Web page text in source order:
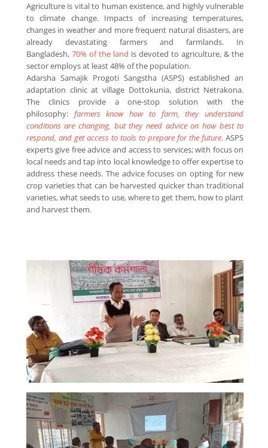
Agriculture is vital to human existence, and highly vulnerable
to climate change. Impacts of increasing temperatures,
changes in weather and more frequent natural disasters, are
already devastating farmers and farmlands. In
Bangladesh,70% of the land is devoted to agriculture, & the
sector employs at least 48% of the population.
Adarsha Samajik Progoti Sangstha (ASPS) established an
adaptation clinic at village Dottokunia, district Netrakona.
The clinics provide a one-stop solution with the
philosophy: farmers know how to farm, they understand
conditions are changing, but they need advice on how best to
respond, and get access to tools to prepare for the future. ASPS
experts give free advice and access to services; with focus on
local needs and tap into local knowledge to offer expertise to
address these needs. The advice focuses on opting for new
crop varieties that can be harvested quicker than traditional
varieties, what seeds to use, where to get them, how to plant
and harvest them.